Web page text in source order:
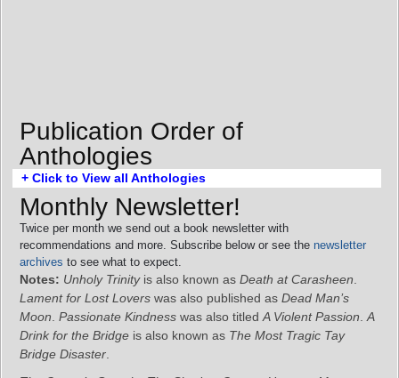
Publication Order of
Anthologies
+ Click to View all Anthologies
Monthly Newsletter!
Twice per month we send out a book newsletter with
recommendations and more. Subscribe below or see the newsletter
archives to see what to expect.
Notes: Unholy Trinityis also known as Death at Carasheen.
Lament for Lost Lovers was also published as Dead Man’s
Moon. Passionate Kindness was also titledA Violent Passion.A
Drink for the Bridge is also known as The Most Tragic Tay
Bridge Disaster.